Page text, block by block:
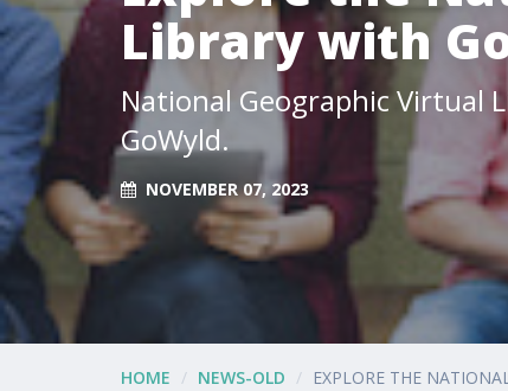
Library with
National Geographic Virtual
GoWyld.
NOVEMBER 07, 2023
HOME NEWS-OLD EXPLORE THE